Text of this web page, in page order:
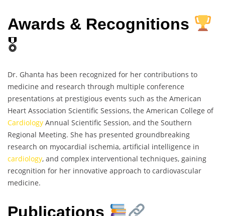
Awards & Recognitions
🎖
Dr. Ghanta has been recognized for her contributions to
medicine and research through multiple conference
presentations at prestigious events such as the American
Heart Association Scientific Sessions, the American College of
Cardiology Annual Scientific Session, and the Southern
Regional Meeting. She has presented groundbreaking
research on myocardial ischemia, artificial intelligence in
cardiology, and complex interventional techniques, gaining
recognition for her innovative approach to cardiovascular
medicine.
Publications